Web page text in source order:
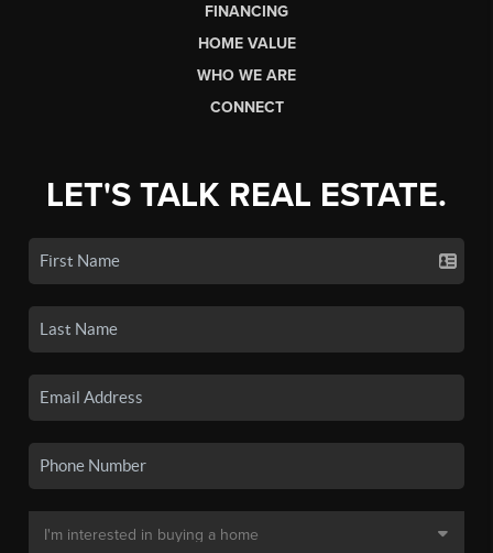
FINANCING
HOME VALUE
WHO WE ARE
CONNECT
LET'S TALK REAL ESTATE.